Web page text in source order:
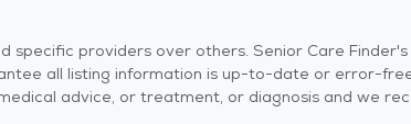
providers over others. Senior Care
all listing information is up-to-date or error-
advice, or treatment, or diagnosis and we